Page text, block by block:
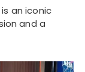
an iconic
and a